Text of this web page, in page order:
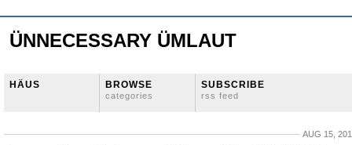
ÜNNECESSARY ÜMLAUT
HÄUS BROWSE
categories
SUBSCRIBE
rss feed
AUG 15,